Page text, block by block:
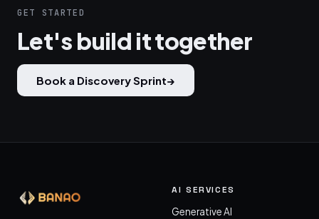
GET STARTED
Let's build it together
Book a Discovery Sprint→
AI SERVICES
Generative AI